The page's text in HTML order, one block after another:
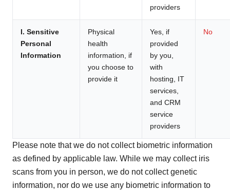
providers
I. Sensitive
Personal
Information
Physical
health
information, if
you choose to
provide it
Yes, if
provided
by you,
with
hosting, IT
services,
and CRM
service
providers
No
Please note that we do not collect biometric information
as defined by applicable law. While we may collect iris
scans from you in person, we do not collect genetic
information, nor do we use any biometric information to